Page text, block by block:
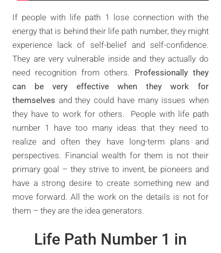
If people with life path 1 lose connection with the
energy that is behind their life path number, they might
experience lack of self-belief and self-confidence.
They are very vulnerable inside and they actually do
need recognition from others. Professionally they
can be very effective when they work for
themselves and they could have many issues when
they have to work for others. People with life path
number 1 have too many ideas that they need to
realize and often they have long-term plans and
perspectives. Financial wealth for them is not their
primary goal – they strive to invent, be pioneers and
have a strong desire to create something new and
move forward. All the work on the details is not for
them – they are the idea generators.
Life Path Number 1 in